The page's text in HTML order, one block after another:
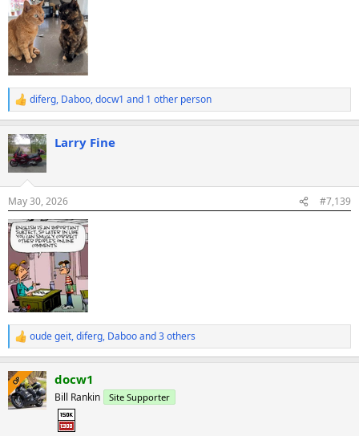
R
e
c
t
i
s
:
diferg, Daboo,docw1 and 1 other person
Larry Fine
May 30, 2026 #7,139
R
e
c
t
i
oude geit,diferg, Dabooand 3 others
OP docw1
Bill Rankin Site Supporter